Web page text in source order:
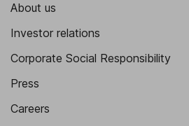
About us
Investor relations
Corporate Social Responsibility
Press
Careers